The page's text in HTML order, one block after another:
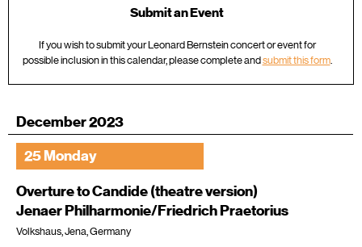
Submit an Event
If you wish to submit your Leonard Bernstein concert or event for
possible inclusion in this calendar, please complete andsubmit this form.
December 2023
25 Monday
Overture to Candide (theatre version)
Jenaer Philharmonie/Friedrich Praetorius
Volkshaus, Jena, Germany